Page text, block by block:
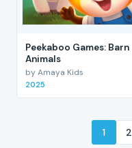
Peekaboo Games: Barn
Animals
by Amaya Kids
2025
1 2